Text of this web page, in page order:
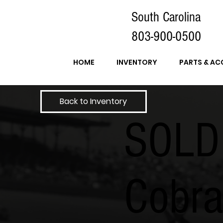
South Carolina
803-900-0500
HOME INVENTORY PARTS &
Back to Inventory